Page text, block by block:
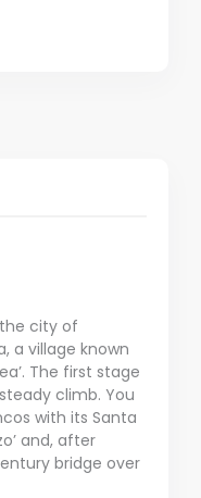
the city of
a village known
The first stage
climb. You
with its Santa
and, after
bridge over